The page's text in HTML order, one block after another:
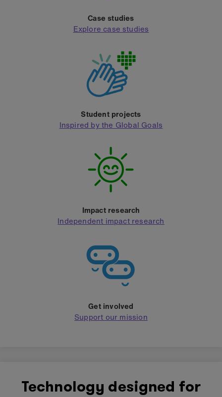
Case studies
Explore case studies
Student projects
Inspired by the Global Goals
Impact research
Independent impact research
Get involved
Support our mission
Technology designed for